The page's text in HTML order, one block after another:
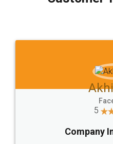
which I liked alot 😋 I
to at least give it a
Jeet
5